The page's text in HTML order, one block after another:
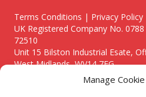
Manage
Terms Conditions | Privacy Policy
UK Registered Company No.
72510
Unit 15 Bilston Industrial Esate,
West Midlands, WV14 7EG